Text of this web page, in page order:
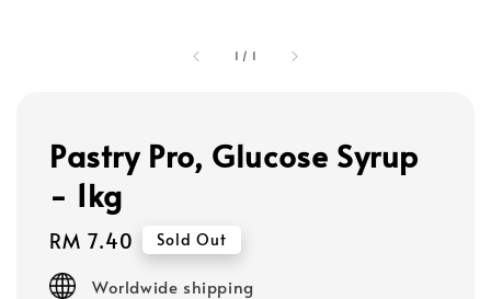
1 / 1
Pastry Pro, Glucose Syrup
- 1kg
Regular
price
RM 7.40 Sold Out
Worldwide shipping